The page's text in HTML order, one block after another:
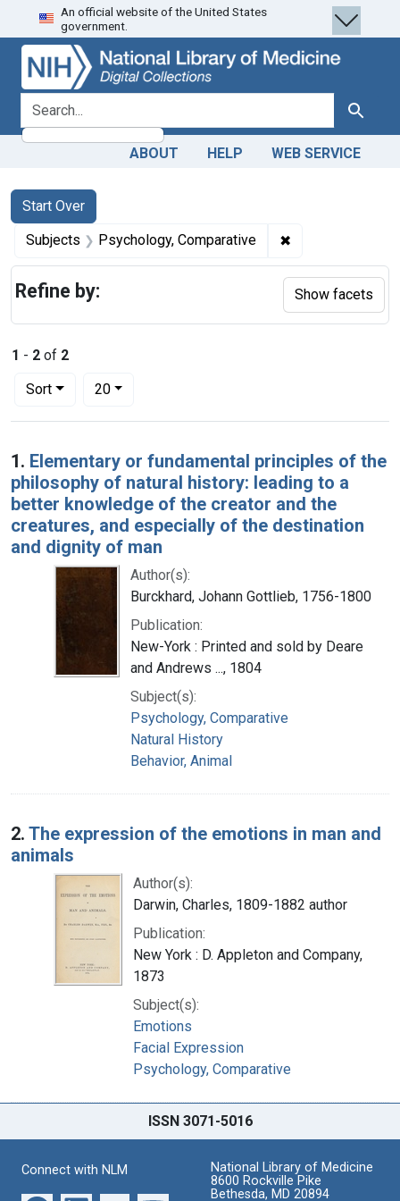
Skip
to
search
Skip to
main
content
Skip
to
first
result
An official website of the United States
government.
search for Search
ABOUT HELP WEB SERVICE
Search
Search Constraints
Start Over
You searched for:
Subjects Psychology, Comparative ✖
1 - 2 of 2
Sort
Number of results to display per page
20per page
Search Results
1. Elementary or fundamental principles of the
philosophy of natural history: leading to a
better knowledge of the creator and the
creatures, and especially of the destination
and dignity of man
Author(s):
Burckhard, Johann Gottlieb, 1756-1800
Publication:
New-York : Printed and sold by Deare
and Andrews ..., 1804
Subject(s):
Psychology, Comparative
Natural History
Behavior, Animal
2. The expression of the emotions in man and
animals
Author(s):
Darwin, Charles, 1809-1882 author
Publication:
New York : D. Appleton and Company,
1873
Subject(s):
Emotions
Facial Expression
Psychology, Comparative
Refine by: Show facets
ISSN 3071-5016
Connect with NLM
National Library of Medicine
8600 Rockville Pike
Bethesda, MD 20894